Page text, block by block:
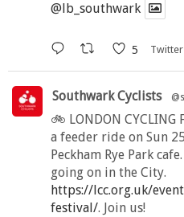
@lb_southwark
5 Twitter
Southwark Cyclists
🚲 LONDON CYCLING
a feeder ride on Sun
Peckham Rye Park
going on in the City.
https://lcc.org.uk/
festival/. Join us!